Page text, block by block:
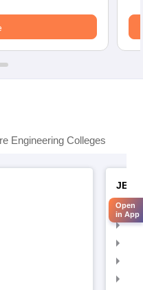
Engineering Colleges
JEE
Open
in App